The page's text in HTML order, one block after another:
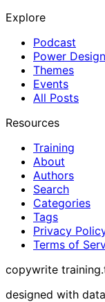
Explore
Podcast
Power
Themes
Events
All Posts
Resources
Training
About
Authors
Search
Categories
Tags
Privacy
Terms of
copywrite
designed with data